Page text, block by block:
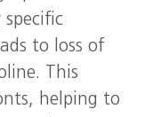
to loss of
This
helping to